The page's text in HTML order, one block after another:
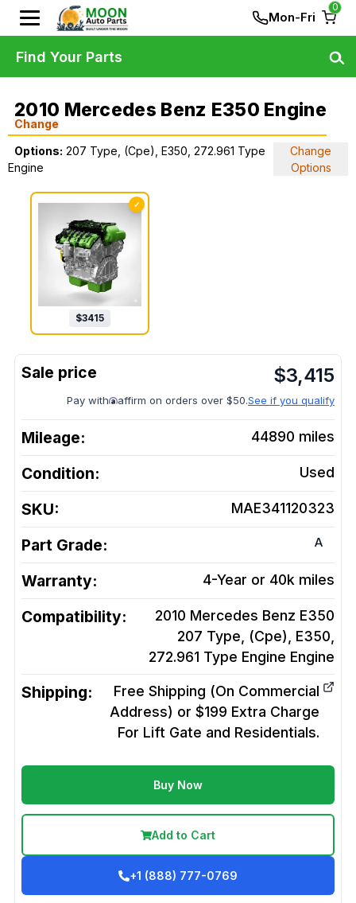
Mon-Fri
0
2010 Mercedes Benz E350 Engine
Change
Options: 207 Type, (Cpe), E350, 272.961 Type
Engine
Change
Options
✓
$3415
$3,415
Pay with affirm on orders over $50.See if you qualify
Mileage: 44890 miles
Condition: Used
SKU: MAE341120323
Part Grade: A
Warranty: 4-Year or 40k miles
Compatibility:
2010 Mercedes Benz E350
207 Type, (Cpe), E350,
272.961 Type Engine Engine
Shipping:
Free Shipping (On Commercial
Address) or $199 Extra Charge
For Lift Gate and Residentials.
Buy Now
Add to Cart
+1 (888) 777-0769
Find Your Parts